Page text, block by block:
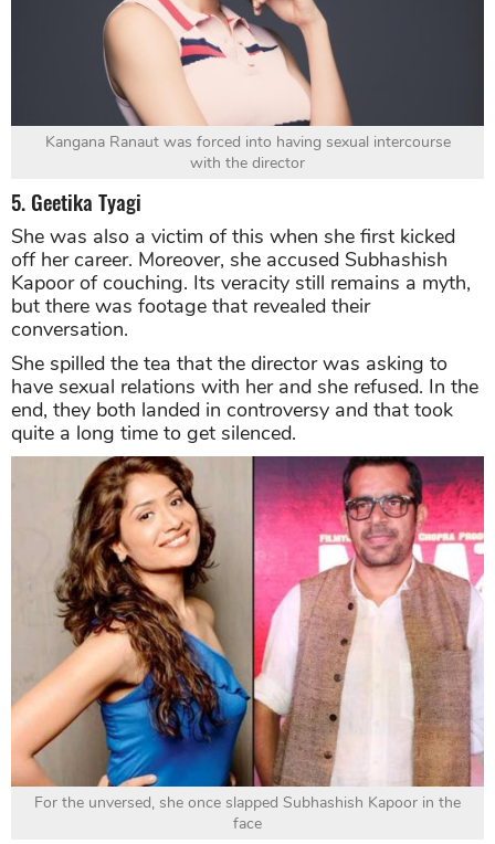
Kangana Ranaut was forced into having sexual intercourse
with the director
5. Geetika Tyagi
She was also a victim of this when she first kicked
off her career. Moreover, she accused Subhashish
Kapoor of couching. Its veracity still remains a myth,
but there was footage that revealed their
conversation.
She spilled the tea that the director was asking to
have sexual relations with her and she refused. In the
end, they both landed in controversy and that took
quite a long time to get silenced.
For the unversed, she once slapped Subhashish Kapoor in the
face